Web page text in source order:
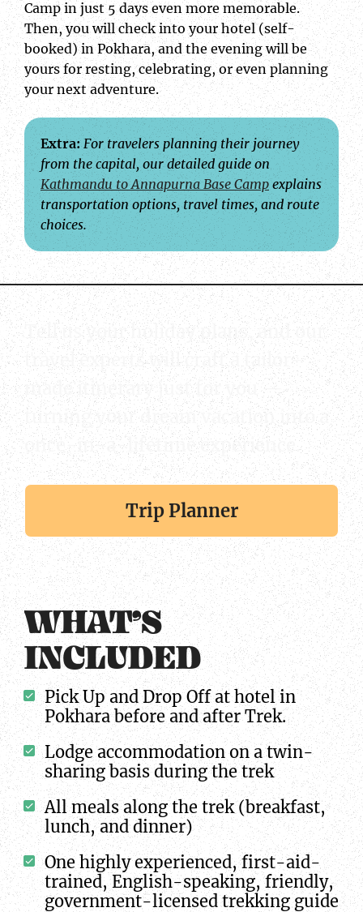
Camp in just 5 days even more memorable.
Then, you will check into your hotel (self-
booked) in Pokhara, and the evening will be
yours for resting, celebrating, or even planning
your next adventure.
Extra: For travelers planning their journey
from the capital, our detailed guide on
Kathmandu to Annapurna Base Campexplains
transportation options, travel times, and route
choices.
Tell us your holiday plans, and our
travel experts will craft a tailor-
made itinerary just for you —
turning your dream vacation into a
once-in-a-lifetime experience.
Trip Planner
WHAT’S
INCLUDED
Pick Up and Drop Off at hotel in
Pokhara before and after Trek.
Lodge accommodation on a twin-
sharing basis during the trek
All meals along the trek (breakfast,
lunch, and dinner)
One highly experienced, first-aid-
trained, English-speaking, friendly,
government-licensed trekking guide